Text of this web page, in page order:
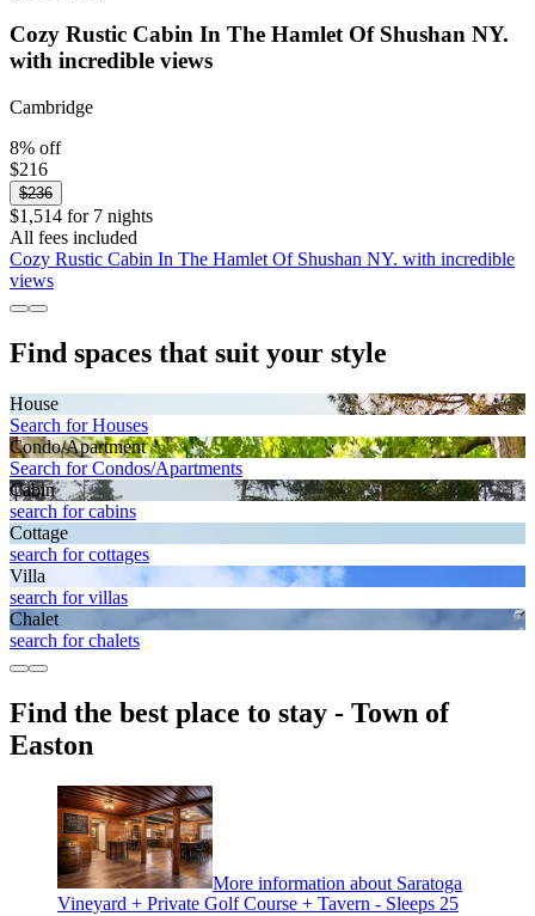
Cozy Rustic Cabin In The Hamlet Of Shushan NY.
with incredible views
Cambridge
8% off
$216
$236
$1,514 for 7 nights
All fees included
Cozy Rustic Cabin In The Hamlet Of Shushan NY. with incredible
views
Find spaces that suit your style
House
Search for Houses
Condo/Apartment
Search for Condos/Apartments
Cabin
search for cabins
Cottage
search for cottages
Villa
search for villas
Chalet
search for chalets
Find the best place to stay - Town of
Easton
More information about Saratoga
Vineyard + Private Golf Course + Tavern - Sleeps 25